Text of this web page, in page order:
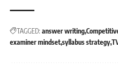
TAGGED: answer writing
examiner mindsetsyllabus strategy